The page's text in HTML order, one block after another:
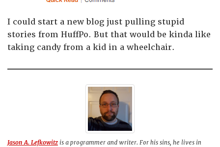
I could start a new blog just pulling stupid
stories from HuffPo. But that would be kinda like
taking candy from a kid in a wheelchair.
Jason A. Lefkowitz is a programmer and writer. For his sins, he lives in